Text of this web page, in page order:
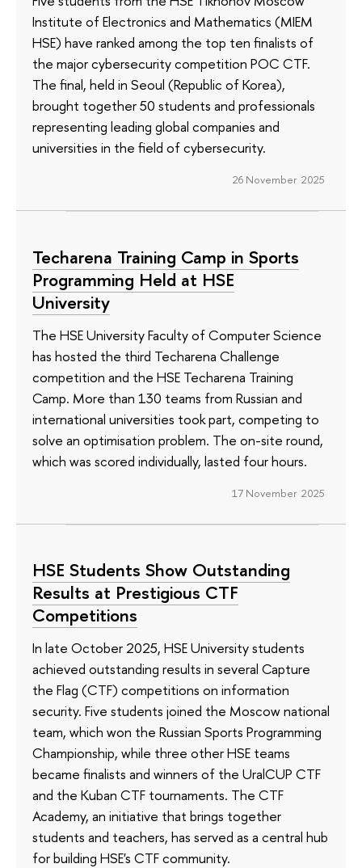
Institute of Electronics and Mathematics (MIEM
HSE) have ranked among the top ten finalists of
the major cybersecurity competition POC CTF.
The final, held in Seoul (Republic of Korea),
brought together 50 students and professionals
representing leading global companies and
universities in the field of cybersecurity.
26 November 2025
Techarena Training Camp in Sports
Programming Held at HSE
University
The HSE University Faculty of Computer Science
has hosted the third Techarena Challenge
competition and the HSE Techarena Training
Camp. More than 130 teams from Russian and
international universities took part, competing to
solve an optimisation problem. The on-site round,
which was scored individually, lasted four hours.
17 November 2025
HSE Students Show Outstanding
Results at Prestigious CTF
Competitions
In late October 2025, HSE University students
achieved outstanding results in several Capture
the Flag (CTF) competitions on information
security. Five students joined the Moscow national
team, which won the Russian Sports Programming
Championship, while three other HSE teams
became finalists and winners of the UralCUP CTF
and the Kuban CTF tournaments. The CTF
Academy, an initiative that brings together
students and teachers, has served as a central hub
for building HSE's CTF community.